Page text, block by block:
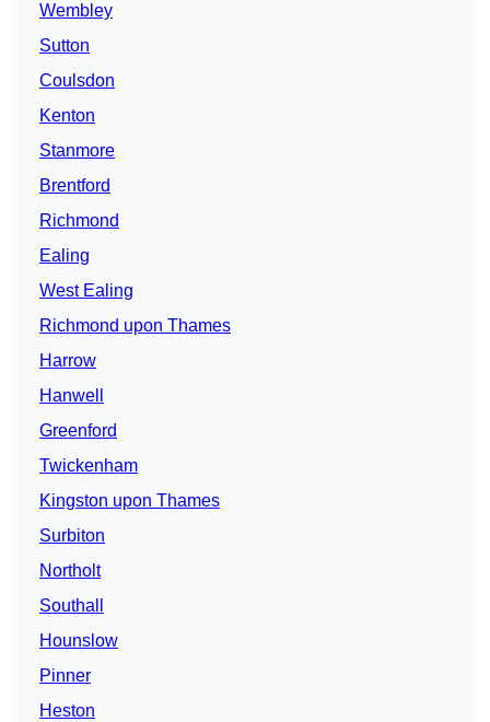
Wembley
Sutton
Coulsdon
Kenton
Stanmore
Brentford
Richmond
Ealing
West Ealing
Richmond upon Thames
Harrow
Hanwell
Greenford
Twickenham
Kingston upon Thames
Surbiton
Northolt
Southall
Hounslow
Pinner
Heston